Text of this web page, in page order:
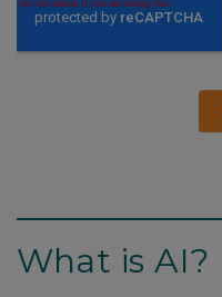
What is AI?